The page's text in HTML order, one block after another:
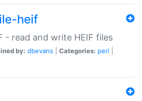
heif
- read and write HEIF files
by: dbevans Categories: perl